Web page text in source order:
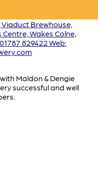
Brewhouse,
Wakes Colne,
829422 Web:
Maldon & Dengie
successful and well